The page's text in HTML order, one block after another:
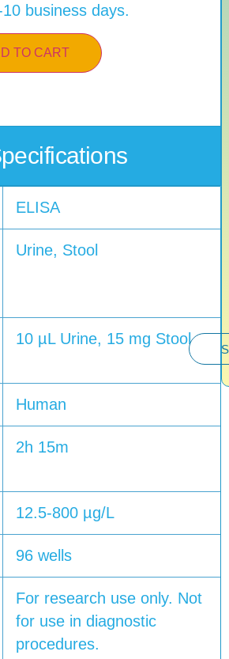
business days.
TO CART
ELISA
Urine, Stool
10 µL Urine, 15 mg Stool
Human
2h 15m
12.5-800 µg/L
96 wells
For research use only. Not
for use in diagnostic
procedures.